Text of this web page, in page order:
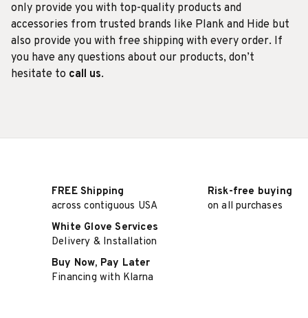
only provide you with top-quality products and
accessories from trusted brands like Plank and Hide but
also provide you with free shipping with every order. If
you have any questions about our products, don’t
hesitate to call us.
FREE Shipping
across contiguous USA
Risk-free buying
on all purchases
White Glove Services
Delivery & Installation
Buy Now, Pay Later
Financing with Klarna